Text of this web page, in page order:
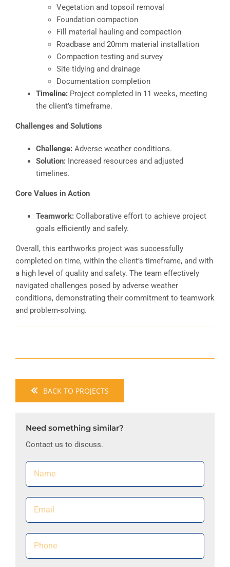
Vegetation and topsoil removal
Foundation compaction
Fill material hauling and compaction
Roadbase and 20mm material installation
Compaction testing and survey
Site tidying and drainage
Documentation completion
Timeline:Project completed in 11 weeks, meeting
the client’s timeframe.
Challenges and Solutions
Challenge:Adverse weather conditions.
Solution:Increased resources and adjusted
timelines.
Core Values in Action
Teamwork:Collaborative effort to achieve project
goals efficiently and safely.
Overall, this earthworks project was successfully
completed on time, within the client’s timeframe, and with
a high level of quality and safety. The team effectively
navigated challenges posed by adverse weather
conditions, demonstrating their commitment to teamwork
and problem-solving.
BACK TO PROJECTS
Need something similar?
Contact us to discuss.